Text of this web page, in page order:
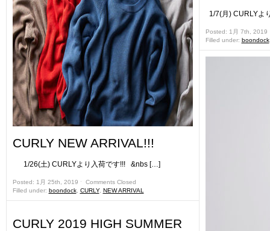
CURLY NEW ARRIVAL!!!
1/26(土) CURLYより入荷です!!! &nbs […]
Posted: 1月 25th, 2019 ˑ Comments Closed
Filled under: boondock, CURLY, NEW ARRIVAL
CURLY 2019 HIGH SUMMER
1/7(月) CURLY
Posted: 1月 7th, 2019
Filled under: boondock